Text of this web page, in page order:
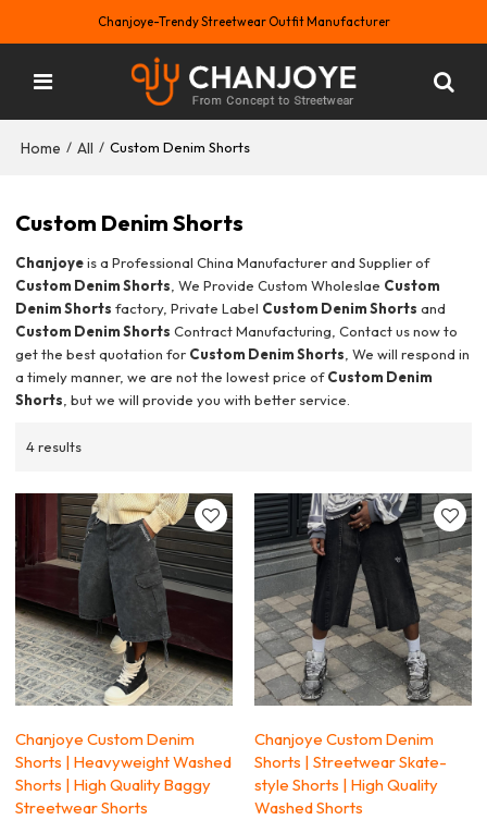
Chanjoye-Trendy Streetwear Outfit Manufacturer
Home / All / Custom Denim Shorts
Custom Denim Shorts
Chanjoyeis a Professional China Manufacturer and Supplier of
Custom Denim Shorts , We Provide Custom Wholeslae Custom
Denim Shorts factory, Private Label Custom Denim Shorts and
Custom Denim Shorts Contract Manufacturing, Contact us now to
get the best quotation for Custom Denim Shorts , We will respond in
a timely manner, we are not the lowest price ofCustom Denim
Shorts , but we will provide you with better service.
4 results
Chanjoye Custom Denim
Shorts | Heavyweight Washed
Shorts | High Quality Baggy
Streetwear Shorts
Chanjoye Custom Denim
Shorts | Streetwear Skate-
style Shorts | High Quality
Washed Shorts